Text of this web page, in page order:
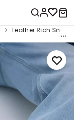
Leather Rich